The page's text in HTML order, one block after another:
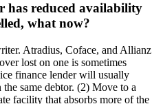
has reduced availability
what now?
Atradius, Coface, and Allianz
lost on one is sometimes
finance lender will usually
same debtor. (2) Move to a
facility that absorbs more of the